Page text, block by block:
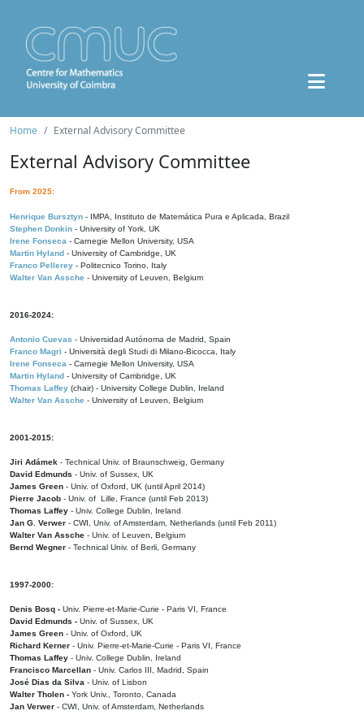
Home External Advisory Committee
External Advisory Committee
From 2025:
Henrique Bursztyn - IMPA, Instituto de Matemática Pura e Aplicada, Brazil
Stephen Donkin - University of York, UK
Irene Fonseca - Carnegie Mellon University, USA
Martin Hyland - University of Cambridge, UK
Franco Pellerey - Politecnico Torino, Italy
Walter Van Assche - University of Leuven, Belgium
2016-2024:
Antonio Cuevas - Universidad Autónoma de Madrid, Spain
Franco Magri - Università degli Studi di Milano-Bicocca, Italy
Irene Fonseca - Carnegie Mellon University, USA
Martin Hyland - University of Cambridge, UK
Thomas Laffey (chair) - University College Dublin, Ireland
Walter Van Assche - University of Leuven, Belgium
2001-2015:
Jiri Adámek - Technical Univ. of Braunschweig, Germany
David Edmunds - Univ. of Sussex, UK
James Green - Univ. of Oxford, UK (until April 2014)
Pierre Jacob - Univ. of Lille, France (until Feb 2013)
Thomas Laffey - Univ. College Dublin, Ireland
Jan G. Verwer - CWI, Univ. of Amsterdam, Netherlands (until Feb 2011)
Walter Van Assche - Univ. of Leuven, Belgium
Bernd Wegner - Technical Univ. of Berli, Germany
1997-2000:
Denis Bosq - Univ. Pierre-et-Marie-Curie - Paris VI, France
David Edmunds - Univ. of Sussex, UK
James Green - Univ. of Oxford, UK
Richard Kerner - Univ. Pierre-et-Marie-Curie - Paris VI, France
Thomas Laffey - Univ. College Dublin, Ireland
Francisco Marcellan - Univ. Carlos III, Madrid, Spain
José Dias da Silva - Univ. of Lisbon
Walter Tholen - York Univ., Toronto, Canada
Jan Verwer - CWI, Univ. of Amsterdam, Netherlands